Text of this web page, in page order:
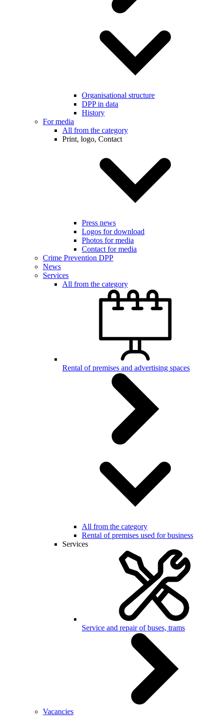
Organisational structure
DPP in data
History
For media
All from the category
Print, logo, Contact
Press news
Logos for download
Photos for media
Contact for media
Crime Prevention DPP
News
Services
All from the category
Rental of premises and advertising spaces
All from the category
Rental of premises used for business
Services
Service and repair of buses, trams
Vacancies